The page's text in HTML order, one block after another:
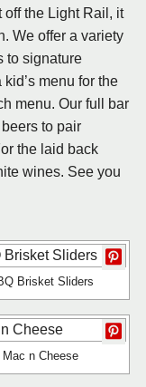
off the Light Rail, it
We offer a variety
to signature
menu for the
menu. Our full bar
to pair
the laid back
wines. See you
Brisket Sliders
Mac n Cheese